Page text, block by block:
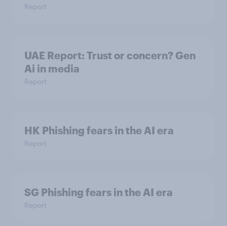
Report
UAE Report: Trust or concern? Gen
Ai in media
Report
HK Phishing fears in the AI era
Report
SG Phishing fears in the AI era
Report